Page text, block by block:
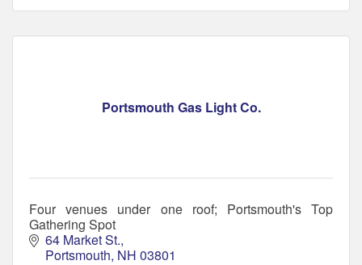
Portsmouth Gas Light Co.
Four venues under one roof; Portsmouth's Top
Gathering Spot
64 Market St.
Portsmouth NH 03801